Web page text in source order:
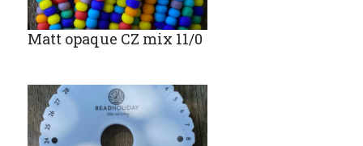
Matt opaque CZ mix 11/0